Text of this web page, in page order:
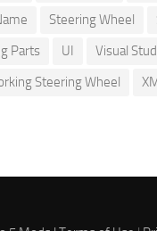
Steering Wheel
Parts UI
Visual
Steering Wheel